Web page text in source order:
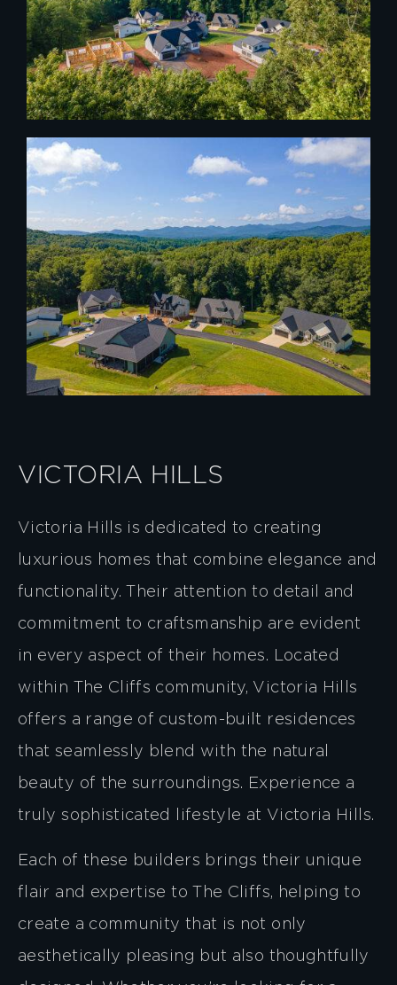
VICTORIA HILLS
Victoria Hills is dedicated to creating
luxurious homes that combine elegance and
functionality. Their attention to detail and
commitment to craftsmanship are evident
in every aspect of their homes. Located
within The Cliffs community, Victoria Hills
offers a range of custom-built residences
that seamlessly blend with the natural
beauty of the surroundings. Experience a
truly sophisticated lifestyle at Victoria Hills.
Each of these builders brings their unique
flair and expertise to The Cliffs, helping to
create a community that is not only
aesthetically pleasing but also thoughtfully